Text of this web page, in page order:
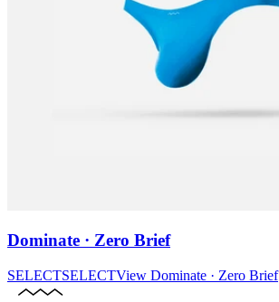
Dominate · Zero Brief
SELECTSELECTView Dominate · Zero Brief